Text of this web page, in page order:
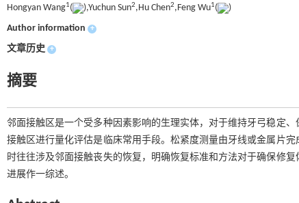
Hongyan Wang1( ),Yuchun Sun2,Hu Chen2,Feng Wu1(
)
Author information
+
文章历史 +
摘要
邻面接触区是一个受多种因素影响的生理实体，对于维持牙弓稳定
接触区进行量化评估是临床常用手段。松紧度测量由牙线或金属片
时往往涉及邻面接触丧失的恢复，明确恢复标准和方法对于确保修
进展作一综述。